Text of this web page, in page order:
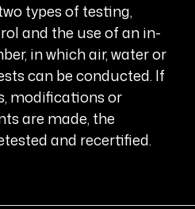
types of testing,
and the use of an in-
in which air, water or
can be conducted. If
modifications or
are made, the
and recertified.